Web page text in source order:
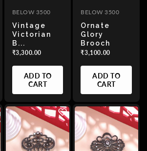
BELOW 3500
Vintage
Victorian
B...
₹3,300.00
ADD TO
CART
BELOW 3500
Ornate
Glory
Brooch
₹3,100.00
ADD TO
CART